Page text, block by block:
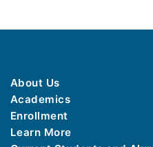
About Us
Academics
Enrollment
Learn More